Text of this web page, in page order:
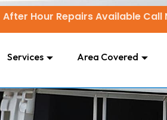
After Hour Repairs Available Call
Services Area Covered